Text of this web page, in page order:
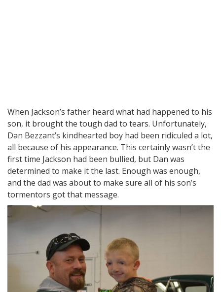
When Jackson’s father heard what had happened to his
son, it brought the tough dad to tears. Unfortunately,
Dan Bezzant’s kindhearted boy had been ridiculed a lot,
all because of his appearance. This certainly wasn’t the
first time Jackson had been bullied, but Dan was
determined to make it the last. Enough was enough,
and the dad was about to make sure all of his son’s
tormentors got that message.